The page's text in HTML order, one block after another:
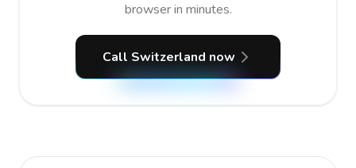
browser in minutes.
Call Switzerland now